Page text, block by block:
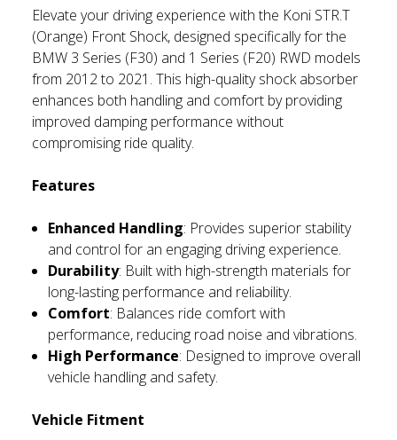
Elevate your driving experience with the Koni STR.T
(Orange) Front Shock, designed specifically for the
BMW 3 Series (F30) and 1 Series (F20) RWD models
from 2012 to 2021. This high-quality shock absorber
enhances both handling and comfort by providing
improved damping performance without
compromising ride quality.
Features
Enhanced Handling: Provides superior stability
and control for an engaging driving experience.
Durability: Built with high-strength materials for
long-lasting performance and reliability.
Comfort: Balances ride comfort with
performance, reducing road noise and vibrations.
High Performance: Designed to improve overall
vehicle handling and safety.
Vehicle Fitment